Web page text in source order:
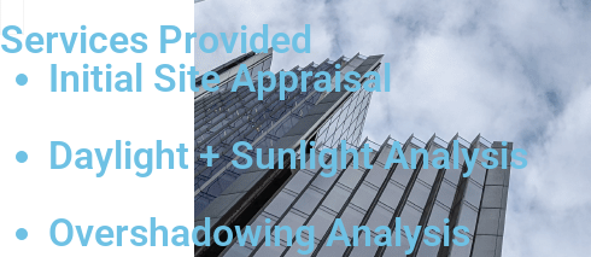
Services Provided
Initial Site Appraisal
Daylight + Sunlight Analysis
Overshadowing Analysis